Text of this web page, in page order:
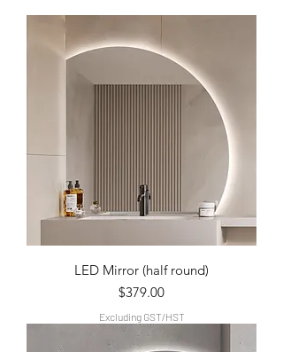
LED Mirror (half round)
Price
$379.00
Excluding GST/HST